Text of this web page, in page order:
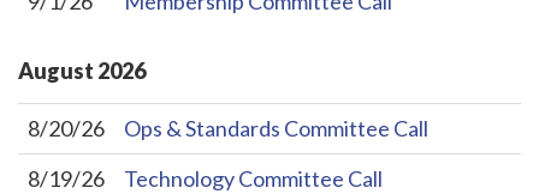
August 2026
8/20/26
Ops & Standards Committee Call
8/19/26
Technology Committee Call